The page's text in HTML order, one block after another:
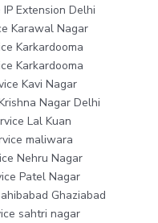
Extension Delhi
Karawal Nagar
Karkardooma
Karkardooma
Kavi Nagar
Nagar Delhi
Lal Kuan
maliwara
Nehru Nagar
Patel Nagar
Ghaziabad
sahtri nagar